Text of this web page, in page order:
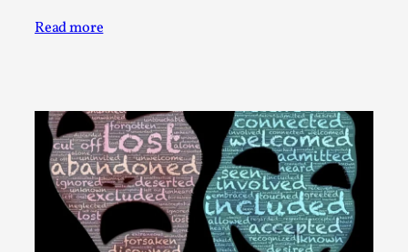
Read more
SOMA – A larp about Insanity, Intimacy, and
Giant Robots